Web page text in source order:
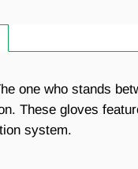
one who stands
These gloves
system.